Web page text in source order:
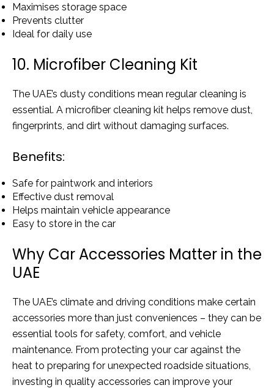
Maximises storage space
Prevents clutter
Ideal for daily use
10. Microfiber Cleaning Kit
The UAE’s dusty conditions mean regular cleaning is
essential. A microfiber cleaning kit helps remove dust,
fingerprints, and dirt without damaging surfaces.
Benefits:
Safe for paintwork and interiors
Effective dust removal
Helps maintain vehicle appearance
Easy to store in the car
Why Car Accessories Matter in the
UAE
The UAE’s climate and driving conditions make certain
accessories more than just conveniences – they can be
essential tools for safety, comfort, and vehicle
maintenance. From protecting your car against the
heat to preparing for unexpected roadside situations,
investing in quality accessories can improve your